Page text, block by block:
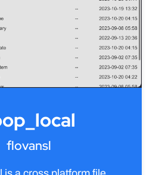
flovansl